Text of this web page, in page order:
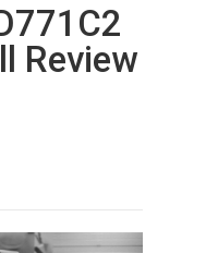
Review